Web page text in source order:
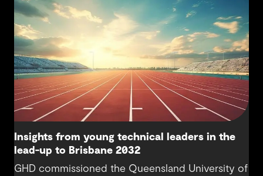
stakeholder needs and keep cities moving during
major infrastructure transformation.
Insights from young technical leaders in the
lead-up to Brisbane 2032
GHD commissioned the Queensland University of